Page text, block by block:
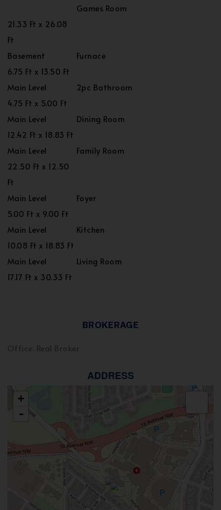
Games Room
21.33 Ft x 26.08
Ft
Basement
Furnace
6.75 Ft x 13.50 Ft
Main Level
2pc Bathroom
4.75 Ft x 5.00 Ft
Main Level
Dining Room
12.42 Ft x 18.83 Ft
Main Level
Family Room
22.50 Ft x 12.50
Ft
Main Level
Foyer
5.00 Ft x 9.00 Ft
Main Level
Kitchen
10.08 Ft x 18.83 Ft
Main Level
Living Room
17.17 Ft x 30.33 Ft
BROKERAGE
ADDRESS
+
-